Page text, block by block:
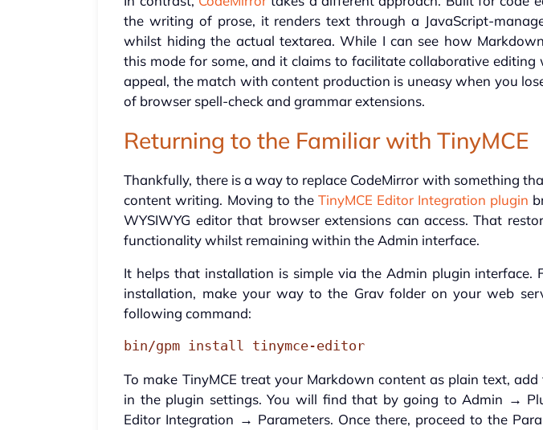
the writing of prose, it renders text through a JavaScript-
whilst hiding the actual textarea. While I can see how
this mode for some, and it claims to facilitate collaborative editing
appeal, the match with content production is uneasy when you
of browser spell-check and grammar extensions.
Returning to the Familiar with TinyMCE
Thankfully, there is a way to replace CodeMirror with something
content writing. Moving to the TinyMCE Editor Integration plugin
WYSIWYG editor that browser extensions can access. That
functionality whilst remaining within the Admin interface.
It helps that installation is simple via the Admin plugin interface.
installation, make your way to the Grav folder on your web
following command:
bin/gpm install tinymce-editor
To make TinyMCE treat your Markdown content as plain text, add
in the plugin settings. You will find that by going to Admin →
Editor Integration → Parameters. Once there, proceed to the